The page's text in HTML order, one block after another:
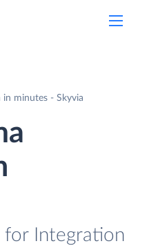
minutes - Skyvia
Integration